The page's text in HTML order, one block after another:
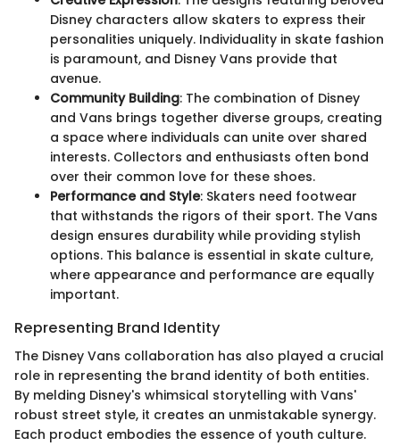
Disney characters allow skaters to express their
personalities uniquely. Individuality in skate fashion
is paramount, and Disney Vans provide that
avenue.
Community Building: The combination of Disney
and Vans brings together diverse groups, creating
a space where individuals can unite over shared
interests. Collectors and enthusiasts often bond
over their common love for these shoes.
Performance and Style: Skaters need footwear
that withstands the rigors of their sport. The Vans
design ensures durability while providing stylish
options. This balance is essential in skate culture,
where appearance and performance are equally
important.
Representing Brand Identity
The Disney Vans collaboration has also played a crucial
role in representing the brand identity of both entities.
By melding Disney's whimsical storytelling with Vans'
robust street style, it creates an unmistakable synergy.
Each product embodies the essence of youth culture.